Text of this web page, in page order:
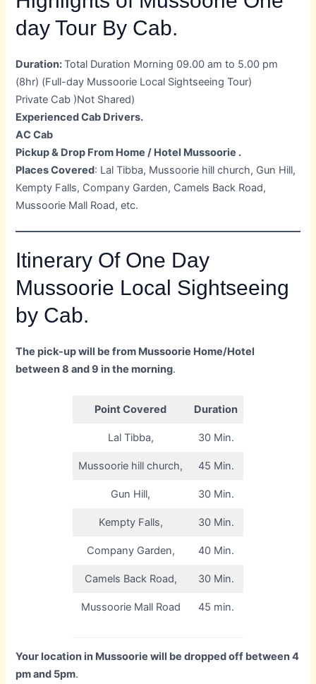
day Tour By Cab.
Duration:Total Duration Morning 09.00 am to 5.00 pm
(8hr) (Full-day Mussoorie Local Sightseeing Tour)
Private Cab )Not Shared)
Experienced Cab Drivers.
AC Cab
Pickup & Drop From Home / Hotel Mussoorie .
Places Covered: Lal Tibba, Mussoorie hill church, Gun Hill,
Kempty Falls, Company Garden, Camels Back Road,
Mussoorie Mall Road, etc.
Itinerary Of One Day
Mussoorie Local Sightseeing
by Cab.
The pick-up will be from Mussoorie Home/Hotel
between 8 and 9 in the morning.
Point Covered Duration
Lal Tibba, 30 Min.
Mussoorie hill church, 45 Min.
Gun Hill, 30 Min.
Kempty Falls, 30 Min.
Company Garden, 40 Min.
Camels Back Road, 30 Min.
Mussoorie Mall Road 45 min.
Your location in Mussoorie will be dropped off between 4
pm and 5pm.